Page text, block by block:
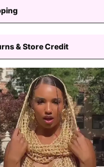
dress
tie
Cotton
Acrylic
wash cold
is wearing a small
& Store Credit
— store credit only